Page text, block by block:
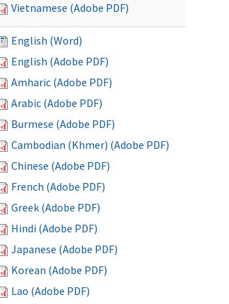
Vietnamese (Adobe PDF)
English (Word)
English (Adobe PDF)
Amharic (Adobe PDF)
Arabic (Adobe PDF)
Burmese (Adobe PDF)
Cambodian (Khmer) (Adobe PDF)
Chinese (Adobe PDF)
French (Adobe PDF)
Greek (Adobe PDF)
Hindi (Adobe PDF)
Japanese (Adobe PDF)
Korean (Adobe PDF)
Lao (Adobe PDF)